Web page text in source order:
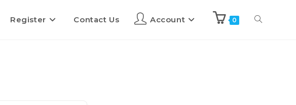
Register Contact Us Account 0